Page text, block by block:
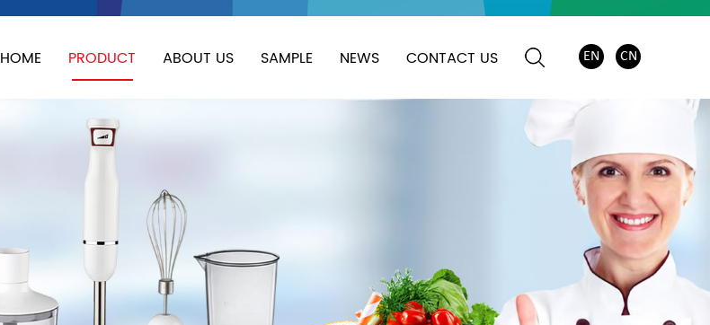
EN CN
HOME PRODUCT ABOUT US SAMPLE NEWS CONTACT US